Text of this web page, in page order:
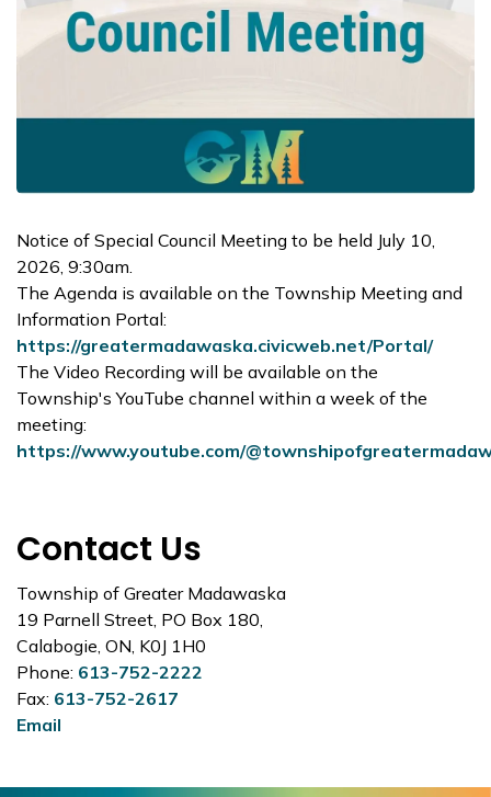
Notice of Special Council Meeting to be held July 10,
2026, 9:30am.
The Agenda is available on the Township Meeting and
Information Portal:
https://greatermadawaska.civicweb.net/Portal/
The Video Recording will be available on the
Township's YouTube channel within a week of the
meeting:
https://www.youtube.com/
Contact Us
Township of Greater Madawaska
19 Parnell Street, PO Box 180,
Calabogie, ON, K0J 1H0
Phone: 613-752-2222
Fax: 613-752-2617
Email